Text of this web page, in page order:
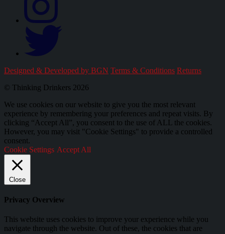
Designed & Developed by BGN Terms & Conditions Returns
© Thinking Drinkers 2026
We use cookies on our website to give you the most relevant
experience by remembering your preferences and repeat visits. By
clicking “Accept All”, you consent to the use of ALL the cookies.
However, you may visit "Cookie Settings" to provide a controlled
consent.
Cookie Settings Accept All
Close
Privacy Overview
This website uses cookies to improve your experience while you
navigate through the website. Out of these, the cookies that are